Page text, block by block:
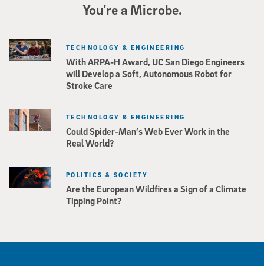
You’re a Microbe.
With ARPA-H Award, UC San Diego Engineers
will Develop a Soft, Autonomous Robot for
Stroke Care
TECHNOLOGY & ENGINEERING
Could Spider-Man’s Web Ever Work in the
Real World?
TECHNOLOGY & ENGINEERING
Are the European Wildfires a Sign of a Climate
Tipping Point?
POLITICS & SOCIETY